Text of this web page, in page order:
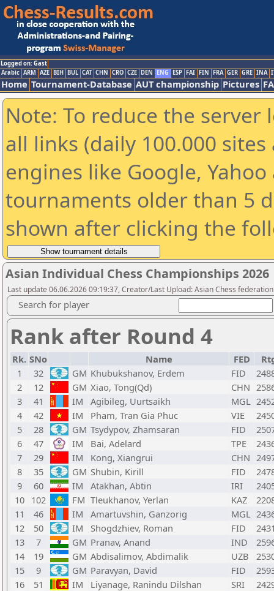
Logged on: Gast
Arabic ARM AZE BIH BUL CAT CHN CRO CZE DEN ENG ESP FAI FIN FRA GER GRE INA
Home Tournament-Database AUT championship Pictures
Note: To reduce the
all links (daily 100.000
engines like Google,
tournaments older than 5
shown after clicking the
Asian Individual Chess Championships 2026
Last update 06.06.2026 09:19:37, Creator/Last Upload: Asian Chess federation
Search for player
Rank after Round 4
Rk. SNo Name FED
1
32 GM Khubukshanov, Erdem FID
2
12 GM Xiao, Tong(Qd) CHN
3
41 IM Agibileg, Uurtsaikh MGL
4
42 IM Pham, Tran Gia Phuc VIE
5
28 GM Tsydypov, Zhamsaran FID
6
47 IM Bai, Adelard TPE
7
29 IM Kong, Xiangrui CHN
8
35 GM Shubin, Kirill FID
9
60 IM Atakhan, Abtin IRI
10 102 FM Tleukhanov, Yerlan KAZ
11
46 IM Amartuvshin, Ganzorig MGL
12
50 IM Shogdzhiev, Roman FID
13
7 GM Pranav, Anand IND
14
19 GM Abdisalimov, Abdimalik UZB
15
9 GM Paravyan, David FID
16
51 IM Liyanage, Ranindu Dilshan SRI